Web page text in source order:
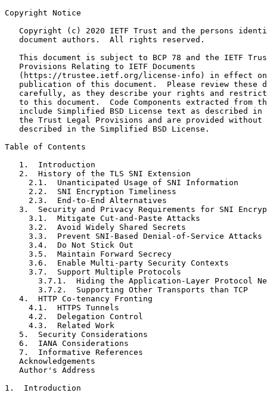
Copyright Notice
Copyright (c) 2020 IETF Trust and the persons
   document authors.  All rights reserved.
This document is subject to BCP 78 and the IETF
   Provisions Relating to IETF Documents
(https://trustee.ietf.org/license-info) in effect
publication of this document.  Please review these
carefully, as they describe your rights and
to this document.  Code Components extracted from
include Simplified BSD License text as described in
the Trust Legal Provisions and are provided without
   described in the Simplified BSD License.
Table of Contents